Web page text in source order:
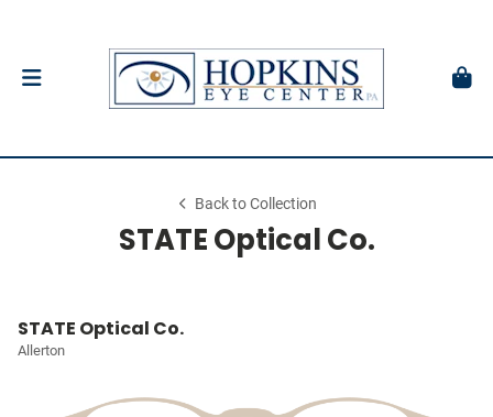
Back to Collection
STATE Optical Co.
STATE Optical Co.
Allerton